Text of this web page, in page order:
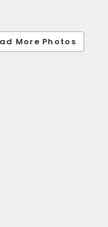
More Photos